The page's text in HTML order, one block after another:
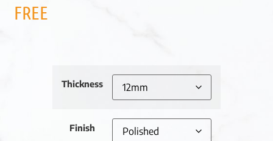
FREE
Thickness
Finish